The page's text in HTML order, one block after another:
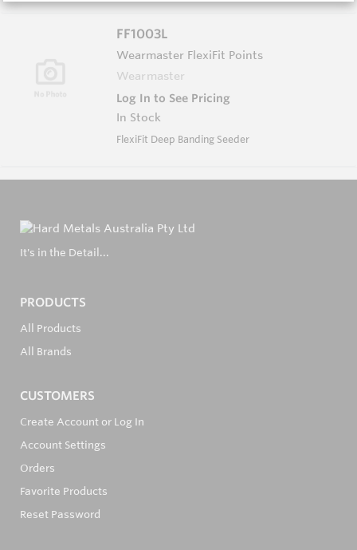
FF1003L
Wearmaster FlexiFit Points
Wearmaster
Log In to See Pricing
In Stock
FlexiFit Deep Banding Seeder
It's in the Detail...
PRODUCTS
All Products
All Brands
CUSTOMERS
Create Account or Log In
Account Settings
Orders
Favorite Products
Reset Password